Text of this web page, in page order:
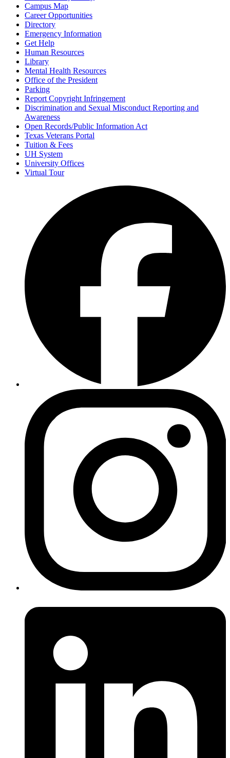
Campus Map
Career Opportunities
Directory
Emergency Information
Get Help
Human Resources
Library
Mental Health Resources
Office of the President
Parking
Report Copyright Infringement
Discrimination and Sexual Misconduct Reporting and
Awareness
Open Records/Public Information Act
Texas Veterans Portal
Tuition & Fees
UH System
University Offices
Virtual Tour